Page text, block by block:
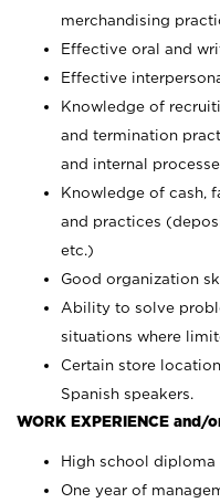
merchandising
Effective oral and
Effective
Knowledge of
and termination
and internal
Knowledge of cash,
and practices
etc.)
Good organization
Ability to solve
situations where
Certain store
Spanish speakers.
WORK EXPERIENCE and/
High school
One year of